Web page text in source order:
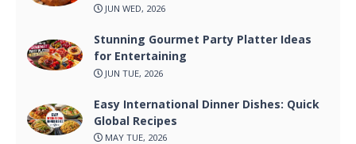
JUN WED, 2026
Stunning Gourmet Party Platter Ideas
for Entertaining
JUN TUE, 2026
Easy International Dinner Dishes: Quick
Global Recipes
MAY TUE, 2026